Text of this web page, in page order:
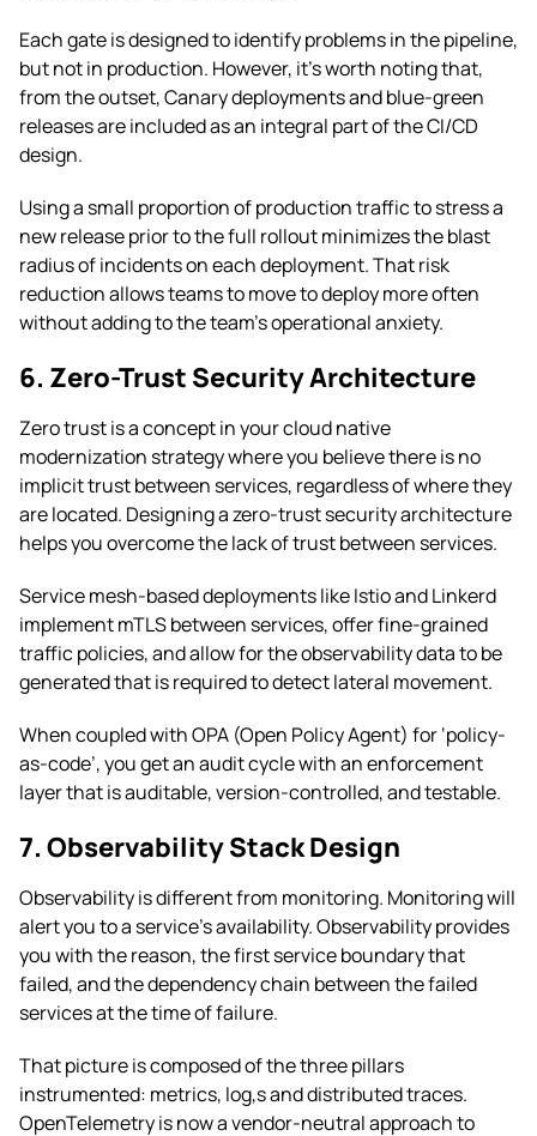
Each gate is designed to identify problems in the pipeline,
but not in production. However, it’s worth noting that,
from the outset, Canary deployments and blue-green
releases are included as an integral part of the CI/CD
design.
Using a small proportion of production traffic to stress a
new release prior to the full rollout minimizes the blast
radius of incidents on each deployment. That risk
reduction allows teams to move to deploy more often
without adding to the team’s operational anxiety.
6. Zero-Trust Security Architecture
Zero trust is a concept in your cloud native
modernization strategy where you believe there is no
implicit trust between services, regardless of where they
are located. Designing a zero-trust security architecture
helps you overcome the lack of trust between services.
Service mesh-based deployments like Istio and Linkerd
implement mTLS between services, offer fine-grained
traffic policies, and allow for the observability data to be
generated that is required to detect lateral movement.
When coupled with OPA (Open Policy Agent) for ‘policy-
as-code’, you get an audit cycle with an enforcement
layer that is auditable, version-controlled, and testable.
7. Observability Stack Design
Observability is different from monitoring. Monitoring will
alert you to a service’s availability. Observability provides
you with the reason, the first service boundary that
failed, and the dependency chain between the failed
services at the time of failure.
That picture is composed of the three pillars
instrumented: metrics, log,s and distributed traces.
OpenTelemetry is now a vendor-neutral approach to